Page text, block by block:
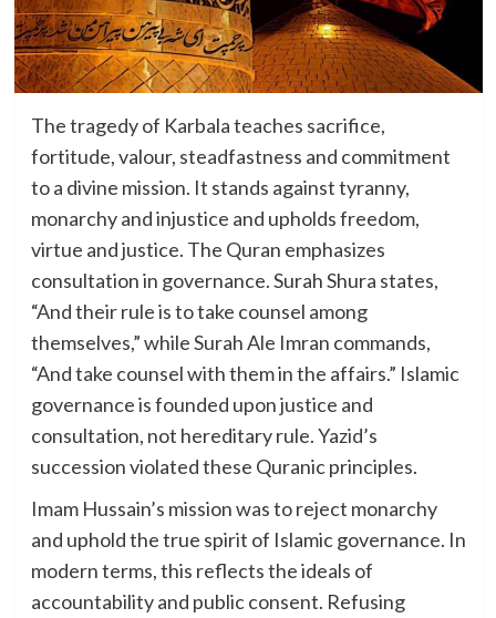
The tragedy of Karbala teaches sacrifice,
fortitude, valour, steadfastness and commitment
to a divine mission. It stands against tyranny,
monarchy and injustice and upholds freedom,
virtue and justice. The Quran emphasizes
consultation in governance. Surah Shura states,
“And their rule is to take counsel among
themselves,” while Surah Ale Imran commands,
“And take counsel with them in the affairs.” Islamic
governance is founded upon justice and
consultation, not hereditary rule. Yazid’s
succession violated these Quranic principles.
Imam Hussain’s mission was to reject monarchy
and uphold the true spirit of Islamic governance. In
modern terms, this reflects the ideals of
accountability and public consent. Refusing